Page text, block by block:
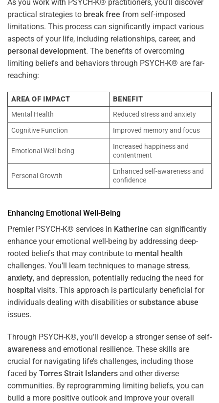
As you work with PSYCH-K® practitioners, you’ll discover
practical strategies to break free from self-imposed
limitations. This process can significantly impact various
aspects of your life, including relationships, career, and
personal development. The benefits of overcoming
limiting beliefs and behaviors through PSYCH-K® are far-
reaching:
AREA OF IMPACT
BENEFIT
Mental Health
Reduced stress and anxiety
Cognitive Function
Improved memory and focus
Emotional Well-being
Increased happiness and
contentment
Personal Growth
Enhanced self-awareness and
confidence
Enhancing Emotional Well-Being
Premier PSYCH-K® services in Katherine can significantly
enhance your emotional well-being by addressing deep-
rooted beliefs that may contribute to mental health
challenges. You’ll learn techniques to manage stress,
anxiety, and depression, potentially reducing the need for
hospital visits. This approach is particularly beneficial for
individuals dealing with disabilities orsubstance abuse
issues.
Through PSYCH-K®, you’ll develop a stronger sense of self-
awareness and emotional resilience. These skills are
crucial for navigating life’s challenges, including those
faced by Torres Strait Islanders and other diverse
communities. By reprogramming limiting beliefs, you can
build a more positive outlook and improve your overall